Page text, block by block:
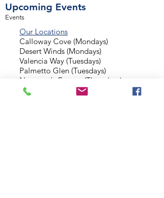
Upcoming Events
Events
Our Locations
Calloway Cove (Mondays)
Desert Winds (Mondays)
Valencia Way (Tuesdays)
Palmetto Glen (Tuesdays)
Normandy Estates (Thursdays)